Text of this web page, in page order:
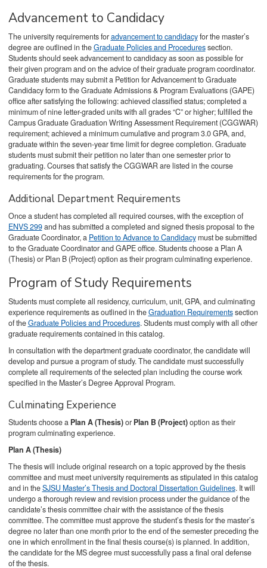
Advancement to Candidacy
The university requirements foradvancement to candidacyfor the master’s
degree are outlined in theGraduate Policies and Proceduressection.
Students should seek advancement to candidacy as soon as possible for
their given program and on the advice of their graduate program coordinator.
Graduate students may submit a Petition for Advancement to Graduate
Candidacy form to the Graduate Admissions & Program Evaluations (GAPE)
office after satisfying the following: achieved classified status; completed a
minimum of nine letter-graded units with all grades “C” or higher; fulfilled the
Campus Graduate Graduation Writing Assessment Requirement (CGGWAR)
requirement; achieved a minimum cumulative and program 3.0 GPA, and,
graduate within the seven-year time limit for degree completion. Graduate
students must submit their petition no later than one semester prior to
graduating. Courses that satisfy the CGGWAR are listed in the course
requirements for the program.
Additional Department Requirements
Once a student has completed all required courses, with the exception of
ENVS 299and has submitted a completed and signed thesis proposal to the
Graduate Coordinator, a Petition to Advance to Candidacymust be submitted
to the Graduate Coordinator and GAPE office. Students choose a Plan A
(Thesis) or Plan B (Project) option as their program culminating experience.
Program of Study Requirements
Students must complete all residency, curriculum, unit, GPA, and culminating
experience requirements as outlined in theGraduation Requirementssection
of theGraduate Policies and Procedures. Students must comply with all other
graduate requirements contained in this catalog.
In consultation with the department graduate coordinator, the candidate will
develop and pursue a program of study. The candidate must successfully
complete all requirements of the selected plan including the course work
specified in the Master’s Degree Approval Program.
Culminating Experience
Students choose aPlan A (Thesis)or Plan B (Project)option as their
program culminating experience.
Plan A (Thesis)
The thesis will include original research on a topic approved by the thesis
committee and must meet university requirements as stipulated in this catalog
and in theSJSU Master’s Thesis and Doctoral Dissertation Guidelines. It will
undergo a thorough review and revision process under the guidance of the
candidate’s thesis committee chair with the assistance of the thesis
committee. The committee must approve the student’s thesis for the master’s
degree no later than one month prior to the end of the semester preceding the
one in which enrollment in the final thesis course(s) is planned. In addition,
the candidate for the MS degree must successfully pass a final oral defense
of the thesis.